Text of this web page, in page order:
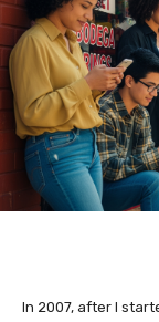
In 2007, after I